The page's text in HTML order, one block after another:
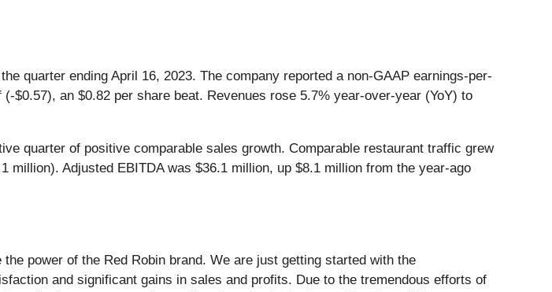
quarter ending April 16, 2023. The company reported a non-GAAP earnings-per-
an $0.82 per share beat. Revenues rose 5.7% year-over-year (YoY) to
quarter of positive comparable sales growth. Comparable restaurant traffic grew
Adjusted EBITDA was $36.1 million, up $8.1 million from the year-ago
power of the Red Robin brand. We are just getting started with the
and significant gains in sales and profits. Due to the tremendous efforts of